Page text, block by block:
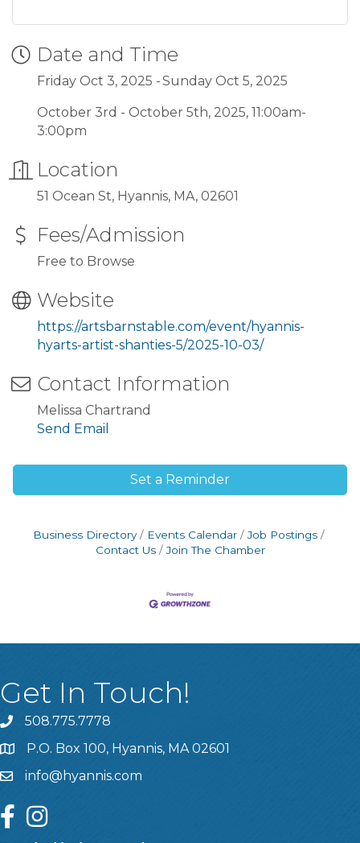
Date and Time
Friday Oct 3, 2025 Sunday Oct 5, 2025
October 3rd - October 5th, 2025, 11:00am-
3:00pm
Location
51 Ocean St, Hyannis, MA, 02601
Fees/Admission
Free to Browse
Website
https://artsbarnstable.com/event/hyannis-
hyarts-artist-shanties-5/2025-10-03/
Contact Information
Melissa Chartrand
Send Email
Set a Reminder
Business Directory Events Calendar
Job Postings
Contact Us
Join The Chamber
Get In Touch!
508.775.7778
P.O. Box 100, Hyannis, MA 02601
info@hyannis.com
facebookinstagram